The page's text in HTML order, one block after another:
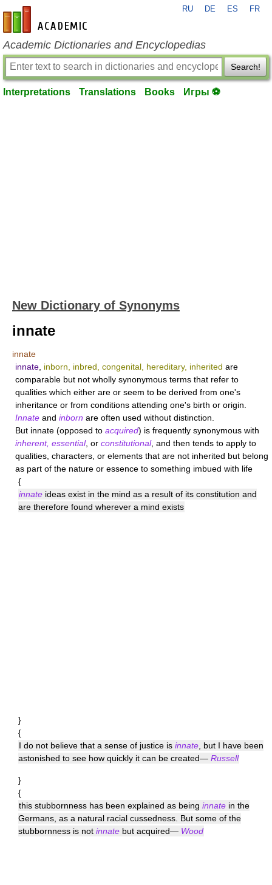
en-academic.com
RU DE ES FR
Academic Dictionaries and Encyclopedias
Search!
Interpretations Translations Books Игры ⚽
New Dictionary of Synonyms
innate
innate
innate inborn, inbred, congenital, hereditary, inherited are
comparable but not wholly synonymous terms that refer to
qualities which either are or seem to be derived from one's
inheritance or from conditions attending one's birth or origin.
Innate and inborn are often used without distinction.
But innate (opposed to acquired) is frequently synonymous with
inherent, essential, or constitutional, and then tends to apply to
qualities, characters, or elements that are not inherited but belong
as part of the nature or essence to something imbued with life
{
innate ideas exist in the mind as a result of its constitution and
are therefore found wherever a mind exists
}
{
I do not believe that a sense of justice is innate , but I have been
astonished to see how quickly it can be created— Russell
}
{
this stubbornness has been explained as being innate in the
Germans, as a natural racial cussedness. But some of the
stubbornness is not innate but acquired— Wood